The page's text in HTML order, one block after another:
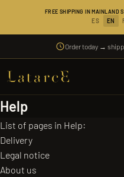
FREE SHIPPING IN MAINLAND
ES EN
Order today →
Help
List of pages in Help:
Delivery
Legal notice
About us